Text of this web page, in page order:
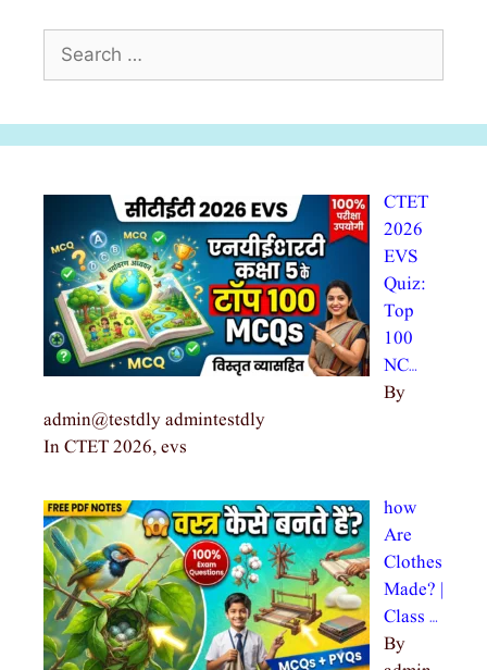
CTET
2026
EVS
Quiz:
Top
100
NC…
By
admin@testdly admintestdly
In CTET 2026, evs
how
Are
Clothes
Made? |
Class …
By